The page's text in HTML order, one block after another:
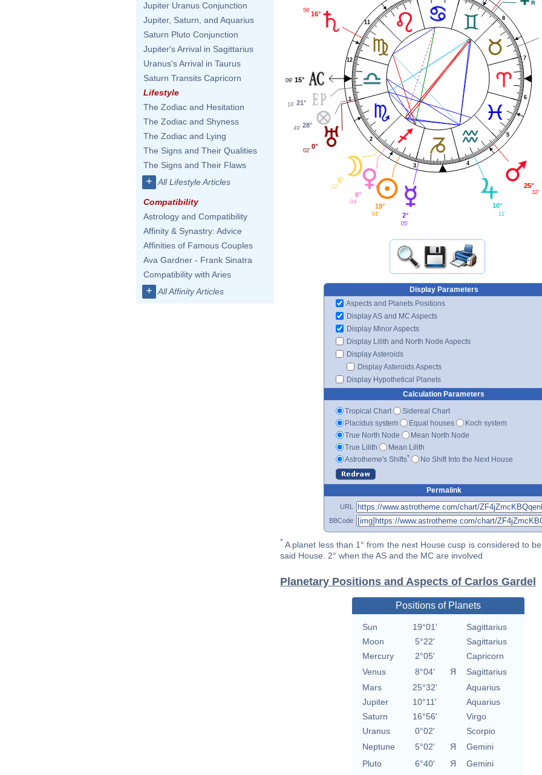
Jupiter Uranus Conjunction
Jupiter, Saturn, and Aquarius
Saturn Pluto Conjunction
Jupiter's Arrival in Sagittarius
Uranus's Arrival in Taurus
Saturn Transits Capricorn
Lifestyle
The Zodiac and Hesitation
The Zodiac and Shyness
The Zodiac and Lying
The Signs and Their Qualities
The Signs and Their Flaws
+ All Lifestyle Articles
Compatibility
Astrology and Compatibility
Affinity & Synastry: Advice
Affinities of Famous Couples
Ava Gardner - Frank Sinatra
Compatibility with Aries
+ All Affinity Articles
1
2
3 4
5
6
7
8
11
12
16°
56'
15°
09'
21°
18'
28°
49'
0°
02'
5°
22'
8°
04'
19°
01' 2°
05'
10°
11'
25°
32'
Display Parameters
Aspects and Planets Positions
Display AS and MC Aspects
Display Minor Aspects
Display Lilith and North Node Aspects
Display Asteroids
Display Asteroids Aspects
Display Hypothetical Planets
Calculation Parameters
Tropical Chart
Sidereal Chart
Placidus system
Equal houses
Koch system
True North Node
Mean North Node
True Lilith
Mean Lilith
Astrotheme's Shifts* No Shift Into the Next House
Permalink
URL
BBCode
* A planet less than 1° from the next House cusp is considered to
said House. 2° when the AS and the MC are involved
Planetary Positions and Aspects of Carlos Gardel
Positions of Planets
Sun 19°01'
Sagittarius
Moon
5°22'
Sagittarius
Mercury
2°05'
Capricorn
Venus
8°04' Я
Sagittarius
Mars
25°32'
Aquarius
Jupiter
10°11'
Aquarius
Saturn
16°56'
Virgo
Uranus
0°02'
Scorpio
Neptune
5°02' Я
Gemini
Pluto
6°40' Я Gemini